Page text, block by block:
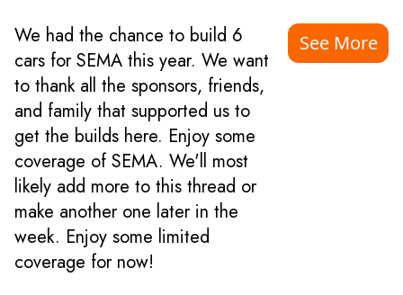
We had the chance to build 6
cars for SEMA this year. We want
to thank all the sponsors, friends,
and family that supported us to
get the builds here. Enjoy some
coverage of SEMA. We'll most
likely add more to this thread or
make another one later in the
week. Enjoy some limited
coverage for now!
See More